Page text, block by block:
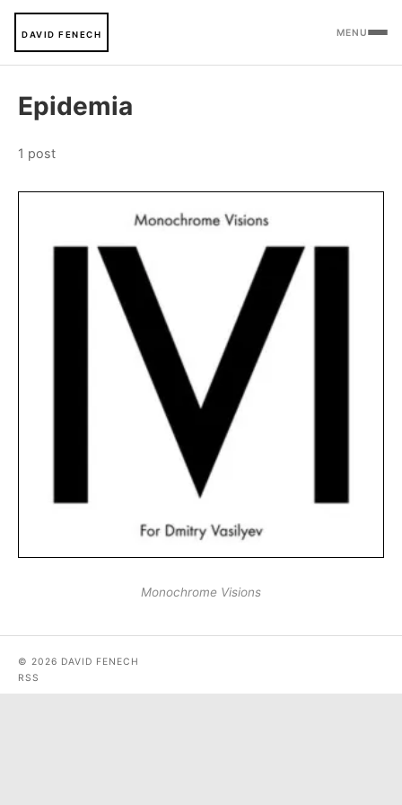
DAVID FENECH MENU
Epidemia
1 post
Monochrome Visions
© 2026 DAVID FENECH
RSS